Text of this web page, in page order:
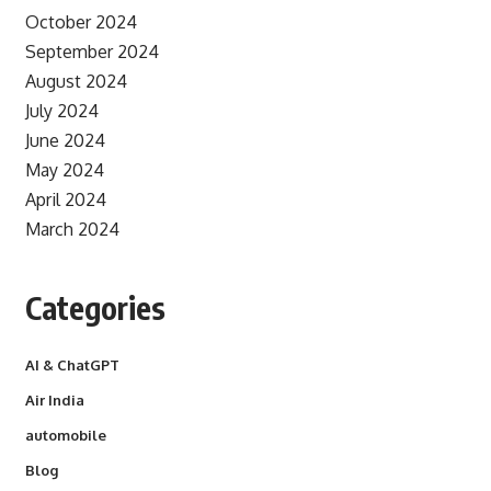
October 2024
September 2024
August 2024
July 2024
June 2024
May 2024
April 2024
March 2024
Categories
AI & ChatGPT
Air India
automobile
Blog